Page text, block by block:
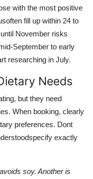
with the most positive
fill up within 24 to
November risks
September to early
researching in July.
Needs
but they need
When booking, clearly
preferences. Dont
exactly
soy. Another is